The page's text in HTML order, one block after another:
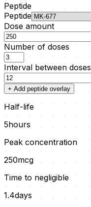
Peptide
Peptide
Dose amount
Number of doses
Interval between doses
+ Add peptide overlay
Half-life
5hours
Peak concentration
250mcg
Time to negligible
1.4days